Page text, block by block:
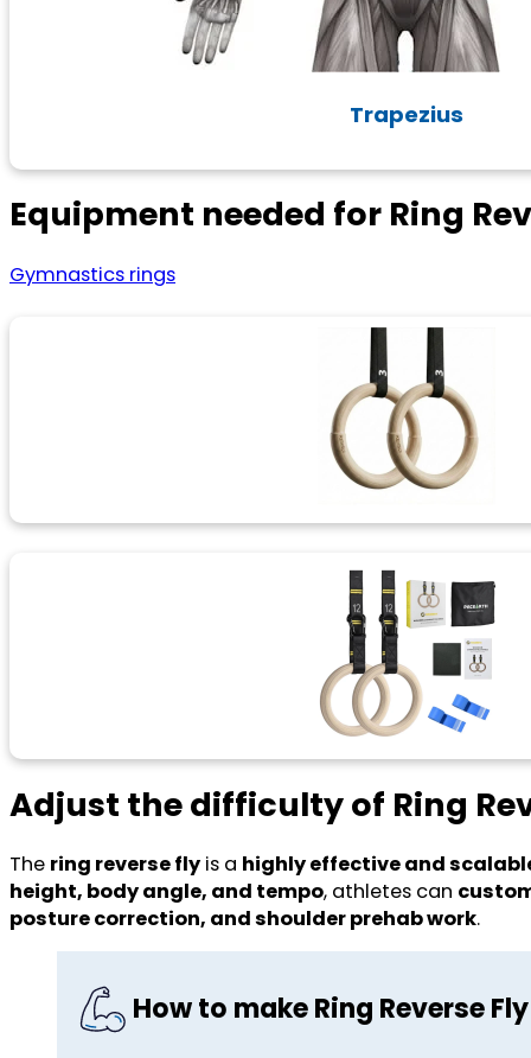
Trapezius
Equipment needed for Ring
Gymnastics rings
Adjust the difficulty of Ring
The ring reverse fly is a highly effective and
height, body angle, and tempo, athletes can
posture correction, and shoulder prehab work.
How to make Ring Reverse